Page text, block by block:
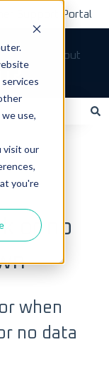
use,
visit our
you're
Support Portal
Sign out
field is empty.
or no
when
no data